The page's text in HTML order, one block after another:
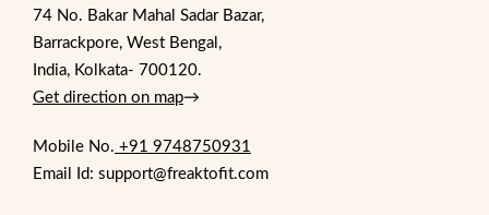
74 No. Bakar Mahal Sadar Bazar,
Barrackpore, West Bengal,
India, Kolkata- 700120.
Get direction on map→
Mobile No. +91 9748750931
Email Id: support@freaktofit.com